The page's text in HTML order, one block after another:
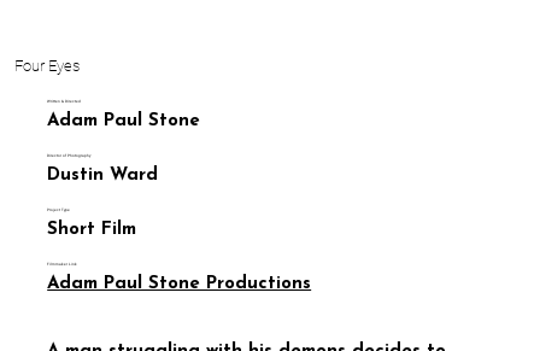
Four Eyes
Written & Directed
Adam Paul Stone
Director of Photography
Dustin Ward
Project Type
Short Film
Filmmaker Link
Adam Paul Stone Productions